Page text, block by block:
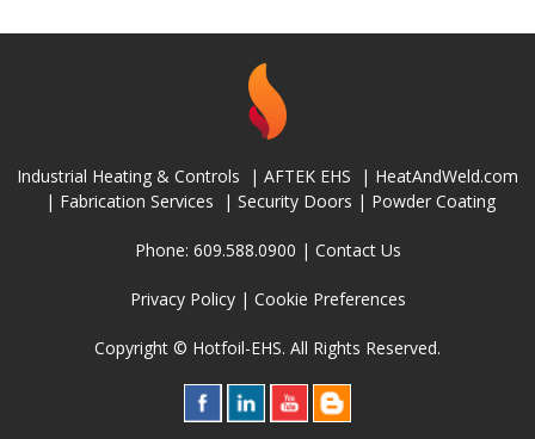
Industrial Heating & Controls | AFTEK EHS | HeatAndWeld.com
| Fabrication Services | Security Doors | Powder Coating
Phone: 609.588.0900 | Contact Us
Privacy Policy| Cookie Preferences
Copyright © Hotfoil-EHS. All Rights Reserved.